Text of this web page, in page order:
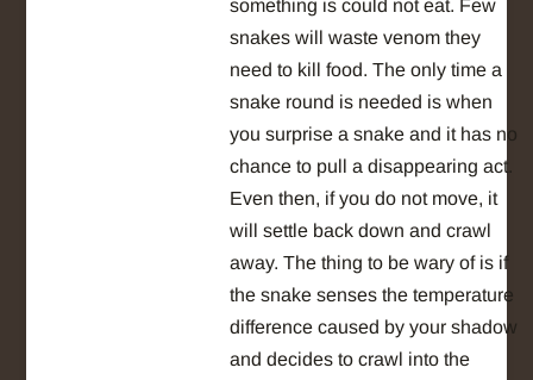
something is could not eat. Few
snakes will waste venom they
need to kill food. The only time a
snake round is needed is when
you surprise a snake and it has no
chance to pull a disappearing act.
Even then, if you do not move, it
will settle back down and crawl
away. The thing to be wary of is if
the snake senses the temperature
difference caused by your shadow
and decides to crawl into the